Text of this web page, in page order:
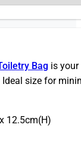
Bag is
size for
12.5cm(H)